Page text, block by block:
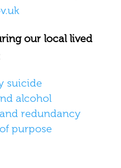
our local lived
suicide
alcohol
redundancy
purpose